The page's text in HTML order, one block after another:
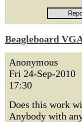
Beagleboard
Anonymous
Fri 24-Sep-2010
17:30
Does this work
Anybody with